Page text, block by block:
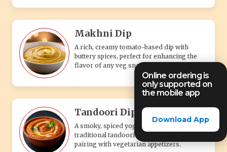
Online ordering is
only supported on
the mobile app
Download App
Makhni Dip
A rich, creamy tomato-based dip with
buttery spices, perfect for enhancing the
flavor of any veg snack.
Tandoori Dip
A smoky, spiced yogurt-based dip with
traditional tandoori flavors, perfect for
pairing with vegetarian appetizers.